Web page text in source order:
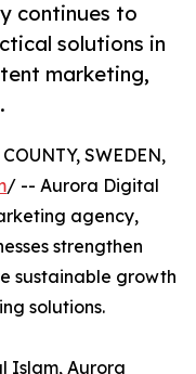
continues to
solutions in
marketing,
SWEDEN,
/ -- Aurora Digital
agency,
strengthen
sustainable growth
solutions.
Islam, Aurora